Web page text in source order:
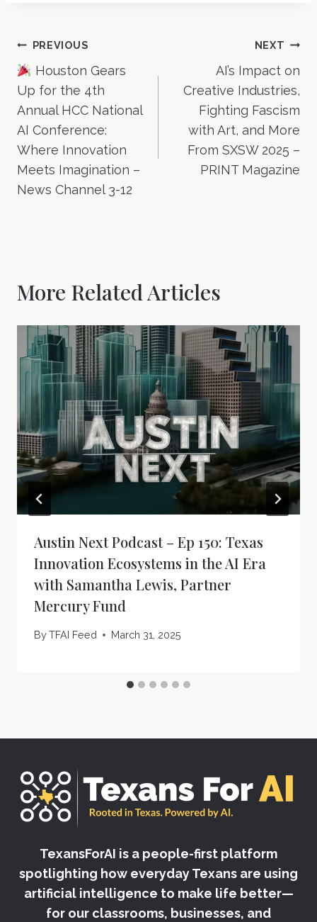
Post
navigation
PREVIOUS
Houston Gears
Up for the 4th
Annual HCC National
AI Conference:
Where Innovation
Meets Imagination –
News Channel 3-12
NEXT
AI’s Impact on
Creative Industries,
Fighting Fascism
with Art, and More
From SXSW 2025 –
PRINT Magazine
More Related Articles
Austin Next Podcast – Ep 150: Texas
Innovation Ecosystems in the AI Era
with Samantha Lewis, Partner
Mercury Fund
ByTFAI Feed March 31, 2025
TexansForAI is a people-first platform
spotlighting how everyday Texans are using
artificial intelligence to make life better—
for our classrooms, businesses, and